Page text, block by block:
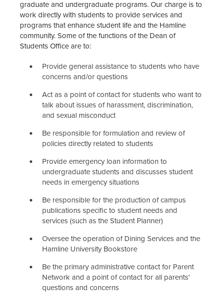
graduate and undergraduate programs. Our charge is to
work directly with students to provide services and
programs that enhance student life and the Hamline
community. Some of the functions of the Dean of
Students Office are to:
Provide general assistance to students who have
concerns and/or questions
Act as a point of contact for students who want to
talk about issues of harassment, discrimination,
and sexual misconduct
Be responsible for formulation and review of
policies directly related to students
Provide emergency loan information to
undergraduate students and discusses student
needs in emergency situations
Be responsible for the production of campus
publications specific to student needs and
services (such as the Student Planner)
Oversee the operation of Dining Services and the
Hamline University Bookstore
Be the primary administrative contact for Parent
Network and a point of contact for all parents'
questions and concerns